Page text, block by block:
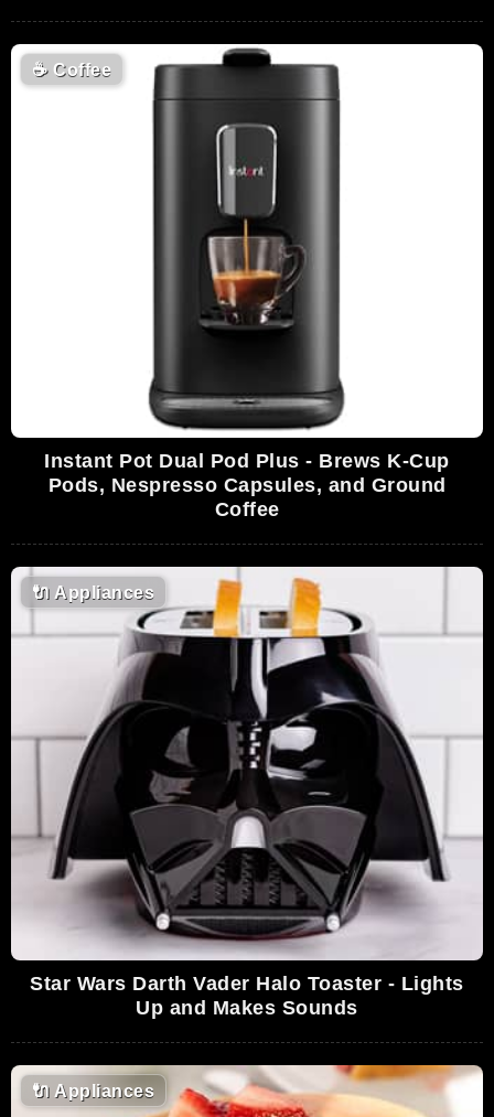
☕Coffee
Instant Pot Dual Pod Plus - Brews K-Cup
Pods, Nespresso Capsules, and Ground
Coffee
🔌 Appliances
Star Wars Darth Vader Halo Toaster - Lights
Up and Makes Sounds
🔌 Appliances